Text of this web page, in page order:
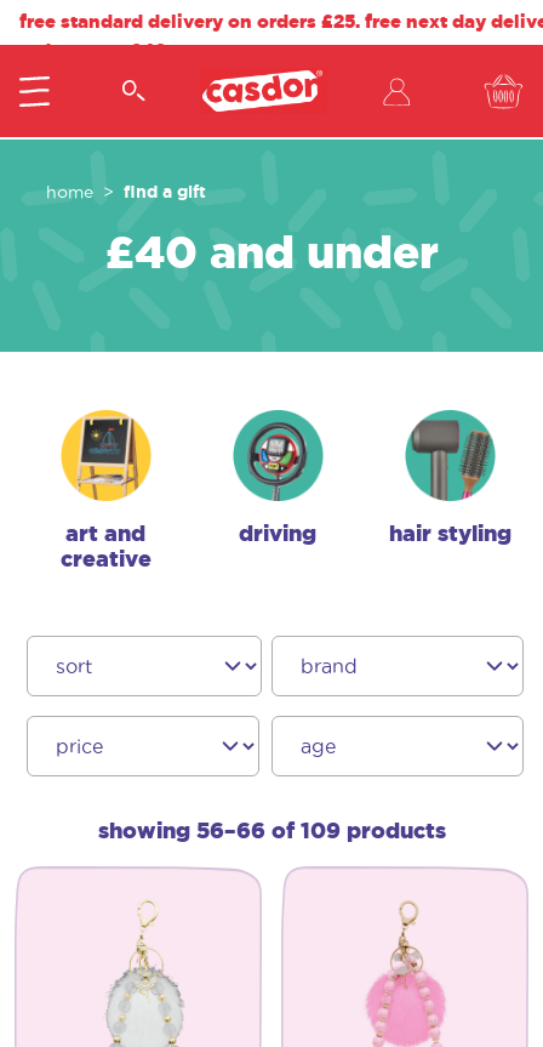
free standard delivery on orders £25. free next day
orders over £40.
home find a gift
£40 and under
art and
creative
driving hair styling
showing 56–66 of 109 products